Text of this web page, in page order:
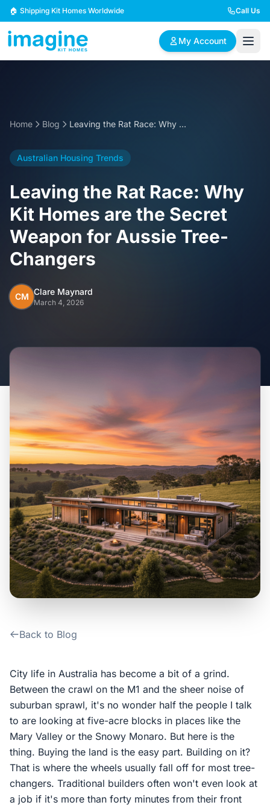
Skip to content
🏠 Shipping Kit Homes Worldwide Call Us
My Account
2 Bedroom Homes
designs
families
4 Bedroom Homes
Spacious family living
5+ Bedroom Homes
Large luxury homes
Inclusions
Testimonials
FAQs
Blog
About Us
Contact Us
Login / Sign Up
Home Blog Leaving the Rat Race: Why Kit Homes are the Secret Weapon for Aussie Tree-Changers
Australian Housing Trends
Leaving the Rat Race: Why
Kit Homes are the Secret
Weapon for Aussie Tree-
Changers
CM Clare Maynard
March 4, 2026
Back to Blog
City life in Australia has become a bit of a grind.
Between the crawl on the M1 and the sheer noise of
suburban sprawl, it's no wonder half the people I talk
to are looking at five-acre blocks in places like the
Mary Valley or the Snowy Monaro. But here is the
thing. Buying the land is the easy part. Building on it?
That is where the wheels usually fall off for most tree-
changers. Traditional builders often won't even look at
a job if it's more than forty minutes from their front